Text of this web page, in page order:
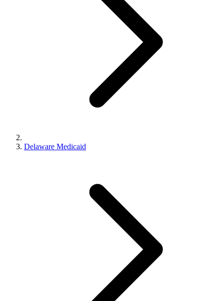
Delaware Medicaid